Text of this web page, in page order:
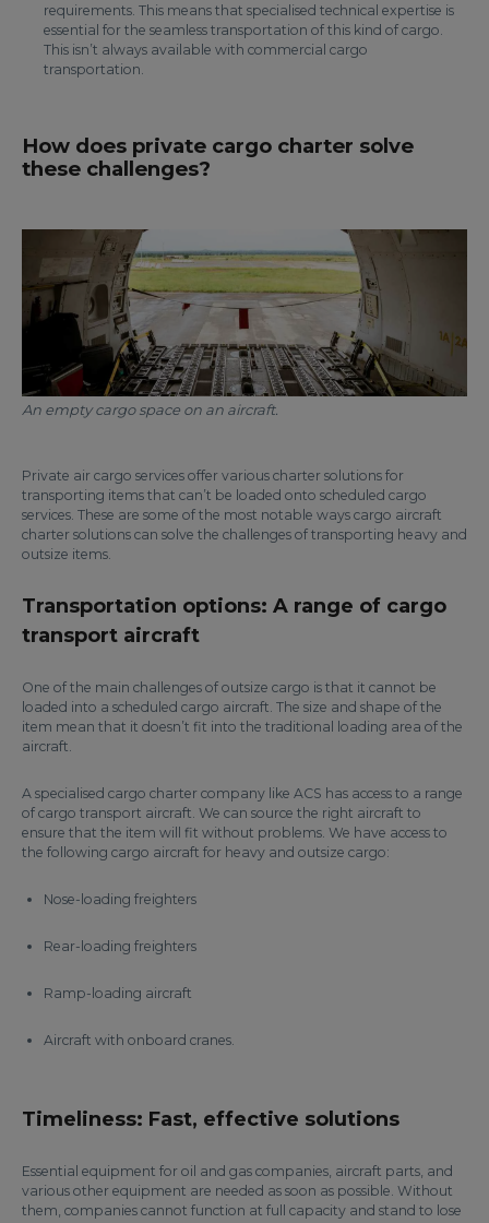
requirements. This means that specialised technical expertise is
essential for the seamless transportation of this kind of cargo.
This isn’t always available with commercial cargo
transportation.
How does private cargo charter solve
these challenges?
An empty cargo space on an aircraft.
Private air cargo services offer various charter solutions for
transporting items that can’t be loaded onto scheduled cargo
services. These are some of the most notable ways cargo aircraft
charter solutions can solve the challenges of transporting heavy and
outsize items.
Transportation options: A range of cargo
transport aircraft
One of the main challenges of outsize cargo is that it cannot be
loaded into a scheduled cargo aircraft. The size and shape of the
item mean that it doesn’t fit into the traditional loading area of the
aircraft.
A specialised cargo charter company like ACS has access to a range
of cargo transport aircraft. We can source the right aircraft to
ensure that the item will fit without problems. We have access to
the following cargo aircraft for heavy and outsize cargo:
Nose-loading freighters
Rear-loading freighters
Ramp-loading aircraft
Aircraft with onboard cranes.
Timeliness: Fast, effective solutions
Essential equipment for oil and gas companies, aircraft parts, and
various other equipment are needed as soon as possible. Without
them, companies cannot function at full capacity and stand to lose